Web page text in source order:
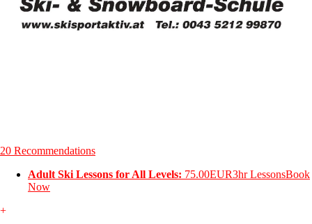
20 Recommendations
Adult Ski Lessons for All Levels: 75.00EUR3hr LessonsBook
Now
+